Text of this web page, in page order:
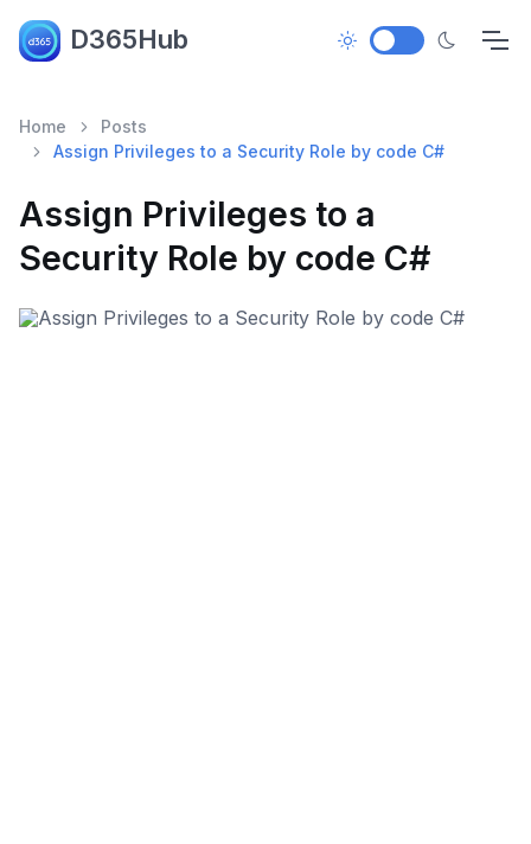
D365Hub
Home
Posts
Assign Privileges to a Security Role by code C#
Assign Privileges to a
Security Role by code C#